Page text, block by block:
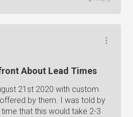
About Lead Times
21st 2020 with custom
by them. I was told by
that this would take 2-3